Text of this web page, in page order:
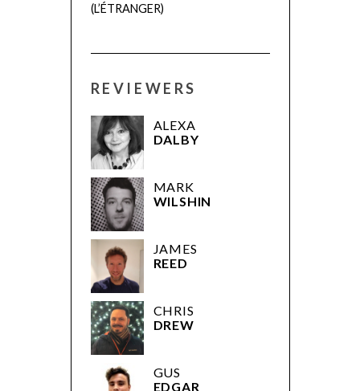
(L’ÉTRANGER)
REVIEWERS
ALEXA
DALBY
MARK
WILSHIN
JAMES
REED
CHRIS
DREW
GUS
EDGAR